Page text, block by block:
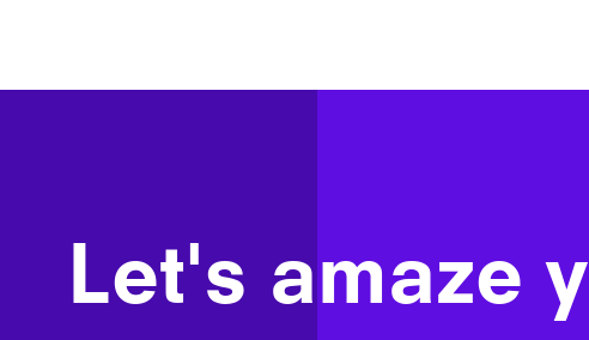
Let's amaze